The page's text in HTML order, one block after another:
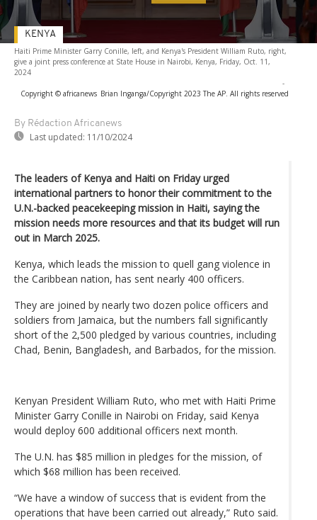
Haiti Prime Minister Garry Conille, left, and Kenya's President William Ruto, right,
give a joint press conference at State House in Nairobi, Kenya, Friday, Oct. 11,
2024
-
Copyright © africanews Brian Inganga/Copyright 2023 The AP. All rights reserved
By Rédaction Africanews
Last updated: 11/10/2024
KENYA
The leaders of Kenya and Haiti on Friday urged
international partners to honor their commitment to the
U.N.-backed peacekeeping mission in Haiti, saying the
mission needs more resources and that its budget will run
out in March 2025.
Kenya, which leads the mission to quell gang violence in
the Caribbean nation, has sent nearly 400 officers.
They are joined by nearly two dozen police officers and
soldiers from Jamaica, but the numbers fall significantly
short of the 2,500 pledged by various countries, including
Chad, Benin, Bangladesh, and Barbados, for the mission.
Kenyan President William Ruto, who met with Haiti Prime
Minister Garry Conille in Nairobi on Friday, said Kenya
would deploy 600 additional officers next month.
The U.N. has $85 million in pledges for the mission, of
which $68 million has been received.
“We have a window of success that is evident from the
operations that have been carried out already,” Ruto said.